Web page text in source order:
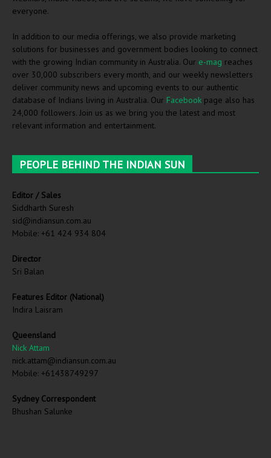
everyone.
In addition to our media offerings, we also provide marketing
solutions for businesses and government bodies looking to connect
with the growing Indian community in Australia. Our e-mag reaches
over 30,000 subscribers every month, and our weekly newsletters
deliver community news and upcoming events to our authentic
database of Indians living in Australia. Our Facebook page also has
24,000 followers. Join us as we bring you the latest and most
relevant information and entertainment.
PEOPLE BEHIND THE INDIAN SUN
Editor / Sales
Siddharth Suresh
sid@indiansun.com.au
Mobile: +61 424 934 804
Director
Sri Balan
Features Editor (National)
Indira Laisram
Queensland
Nick Attam
nick.attam@indiansun.com.au
Mobile: +61438749297
Sydney Correspondent
Bhushan Salunke